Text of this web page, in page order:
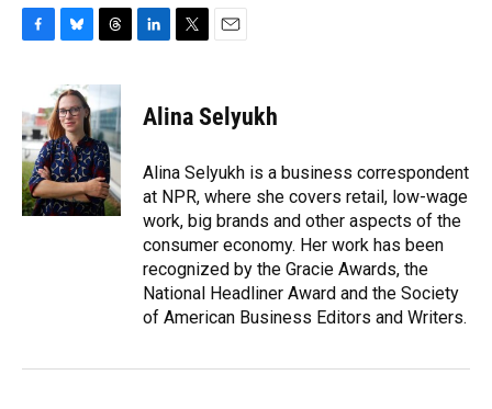
e
b
o
o
k
u
e
s
k
y
r
e
a
d
s
e
n
t
t
r
i
l
Alina Selyukh
Alina Selyukh is a business correspondent
at NPR, where she covers retail, low-wage
work, big brands and other aspects of the
consumer economy. Her work has been
recognized by the Gracie Awards, the
National Headliner Award and the Society
of American Business Editors and Writers.